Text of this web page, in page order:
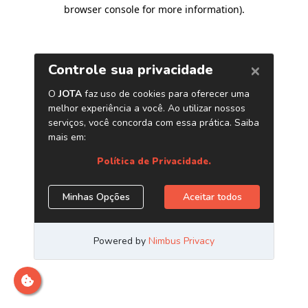
browser console for more information).